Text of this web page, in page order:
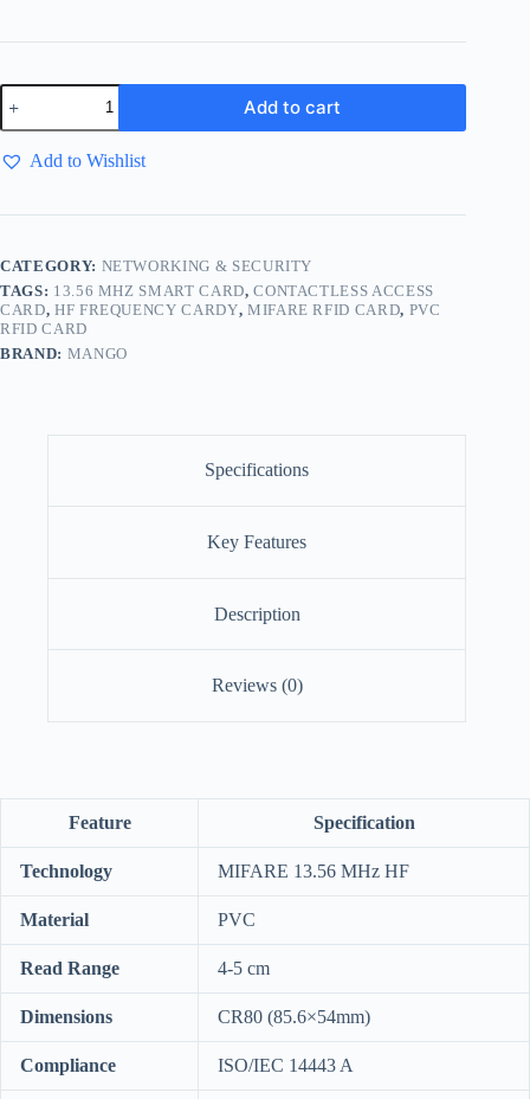
Add to cart
Add to Wishlist
CATEGORY: NETWORKING & SECURITY
TAGS: 13.56 MHZ SMART CARD,CONTACTLESS ACCESS
CARD, HF FREQUENCY CARDY, MIFARE RFID CARD, PVC
RFID CARD
BRAND: MANGO
Specifications
Key Features
Description
Reviews (0)
Feature Specification
Technology MIFARE 13.56 MHz HF
Material PVC
Read Range 4-5 cm
Dimensions CR80 (85.6×54mm)
Compliance ISO/IEC 14443 A